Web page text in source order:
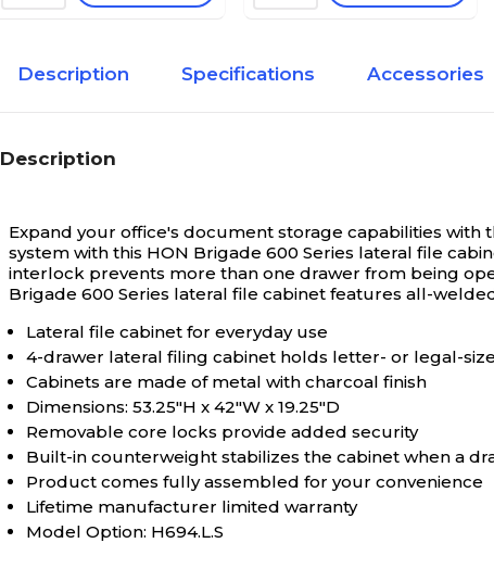
Overall Width in Inches
Environmental Design
N/A
Yes
Description Specifications Accessories
Description
Expand your office's document storage capabilities
system with this HON Brigade 600 Series lateral file
interlock prevents more than one drawer from being
Brigade 600 Series lateral file cabinet features all-
Lateral file cabinet for everyday use
4-drawer lateral filing cabinet holds letter- or legal-
Cabinets are made of metal with charcoal finish
Dimensions: 53.25"H x 42"W x 19.25"D
Removable core locks provide added security
Built-in counterweight stabilizes the cabinet when a
Product comes fully assembled for your convenience
Lifetime manufacturer limited warranty
Model Option: H694.L.S